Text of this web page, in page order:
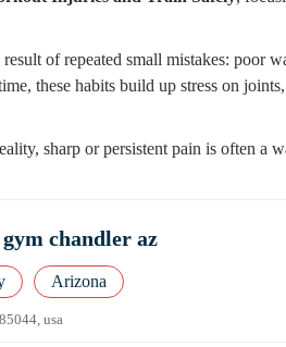
of repeated small mistakes: poor
these habits build up stress on
sharp or persistent pain is often a
chandler az
Arizona
usa